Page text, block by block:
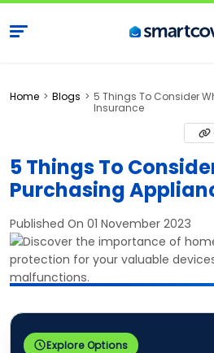
Home Blogs
5 Things To Consider
Insurance
5 Things To
Purchasing
Published On 01 November 2023
Explore Options